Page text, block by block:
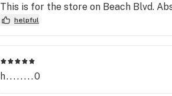
This is for the store on Beach Blvd.
helpful
h........0